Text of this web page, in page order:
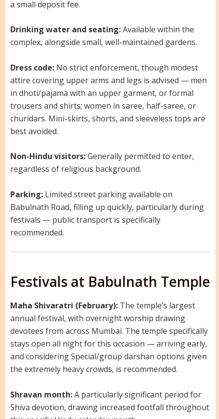
a small deposit fee.
Drinking water and seating:Available within the
complex, alongside small, well-maintained gardens.
Dress code:No strict enforcement, though modest
attire covering upper arms and legs is advised — men
in dhoti/pajama with an upper garment, or formal
trousers and shirts; women in saree, half-saree, or
churidars. Mini-skirts, shorts, and sleeveless tops are
best avoided.
Non-Hindu visitors:Generally permitted to enter,
regardless of religious background.
Parking:Limited street parking available on
Babulnath Road, filling up quickly, particularly during
festivals — public transport is specifically
recommended.
Festivals at Babulnath Temple
Maha Shivaratri (February):The temple’s largest
annual festival, with overnight worship drawing
devotees from across Mumbai. The temple specifically
stays open all night for this occasion — arriving early,
and considering Special/group darshan options given
the extremely heavy crowds, is recommended.
Shravan month:A particularly significant period for
Shiva devotion, drawing increased footfall throughout